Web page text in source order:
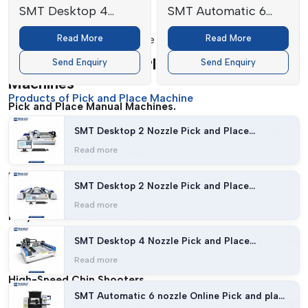
Safety Features:
Provides safe and efficient use of machines.
Types Of Pick And Place Manual
Machines
Pick and Place Manual Machines.
Appropriate in prototyping and low-volume manufactures.
Semi-Automatic Machines
Provide enhanced control, with partial automation
capabilities.
Fully Automatic Machines
It was developed to be high-speed and for large-scale
production.
High-Speed Chip Shooters
Applications Uses In placing small components at very high
SMT Desktop 4
Nozzle Pick and
Place Machine
Read More
Send Enquiry
SMT Automatic 6
nozzle Online Pick
and place machine
Read More
Send Enquiry
Products of Pick and Place Machine
SMT Desktop 2 Nozzle Pick and Place
Read more
SMT Desktop 2 Nozzle Pick and Place
Read more
SMT Desktop 4 Nozzle Pick and Place
Read more
SMT Automatic 6 nozzle Online Pick and place